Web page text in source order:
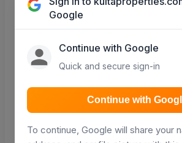
Malls & shopping
Retail and shopping
Roads
Major
Google
Continue with Google
Quick and secure sign-in
Continue with
To continue, Google will share your